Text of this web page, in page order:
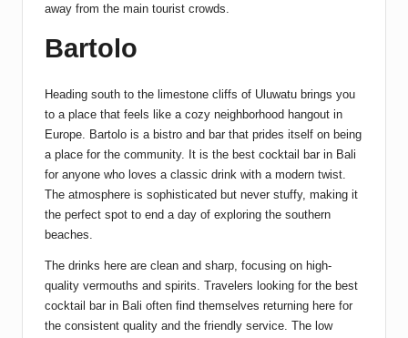
away from the main tourist crowds.
Bartolo
Heading south to the limestone cliffs of Uluwatu brings you
to a place that feels like a cozy neighborhood hangout in
Europe. Bartolo is a bistro and bar that prides itself on being
a place for the community. It is the best cocktail bar in Bali
for anyone who loves a classic drink with a modern twist.
The atmosphere is sophisticated but never stuffy, making it
the perfect spot to end a day of exploring the southern
beaches.
The drinks here are clean and sharp, focusing on high-
quality vermouths and spirits. Travelers looking for the best
cocktail bar in Bali often find themselves returning here for
the consistent quality and the friendly service. The low